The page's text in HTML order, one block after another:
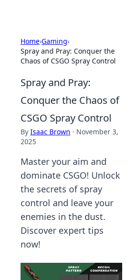
Home›Gaming›
Spray and Pray: Conquer the
Chaos of CSGO Spray Control
Spray and Pray:
Conquer the Chaos of
CSGO Spray Control
By Isaac Brown · November 3,
2025
Master your aim and
dominate CSGO! Unlock
the secrets of spray
control and leave your
enemies in the dust.
Discover expert tips
now!